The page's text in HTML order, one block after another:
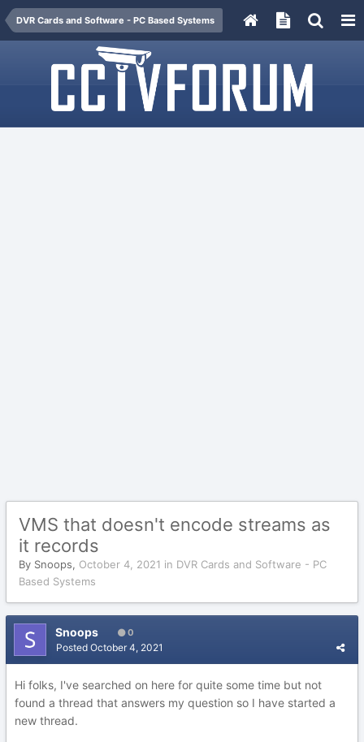
DVR Cards and Software - PC Based Systems
VMS that doesn't encode streams as
it records
By Snoops, October 4, 2021 in DVR Cards and Software - PC
Based Systems
Snoops 0
Posted October 4, 2021
Hi folks, I've searched on here for quite some time but not
found a thread that answers my question so I have started a
new thread.